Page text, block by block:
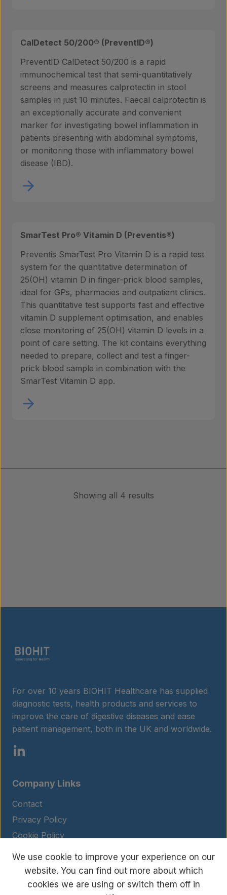
Products
Laboratory services
About us
Contact
CalDetect 50/200® (PreventID®)
PreventID CalDetect 50/200 is a rapid
immunochemical test that semi-quantitatively
screens and measures calprotectin in stool
samples in just 10 minutes. Faecal calprotectin is
an exceptionally accurate and convenient
marker for investigating bowel inflammation in
patients presenting with abdominal symptoms,
or monitoring those with inflammatory bowel
disease (IBD).
SmarTest Pro® Vitamin D (Preventis®)
Preventis SmarTest Pro Vitamin D is a rapid test
system for the quantitative determination of
25(OH) vitamin D in finger-prick blood samples,
ideal for GPs, pharmacies and outpatient clinics.
This quantitative test supports fast and effective
vitamin D supplement optimisation, and enables
close monitoring of 25(OH) vitamin D levels in a
point of care setting. The kit contains everything
needed to prepare, collect and test a finger-
prick blood sample in combination with the
SmarTest Vitamin D app.
Showing all 4 results
For over 10 years BIOHIT Healthcare has supplied
diagnostic tests, health products and services to
improve the care of digestive diseases and ease
patient management, both in the UK and worldwide.
Company Links
Contact
Privacy Policy
Cookie Policy
Legal Notice
Terms and Conditions
We use cookie to improve your experience on our
website. You can find out more about which
cookies we are using or switch them off in